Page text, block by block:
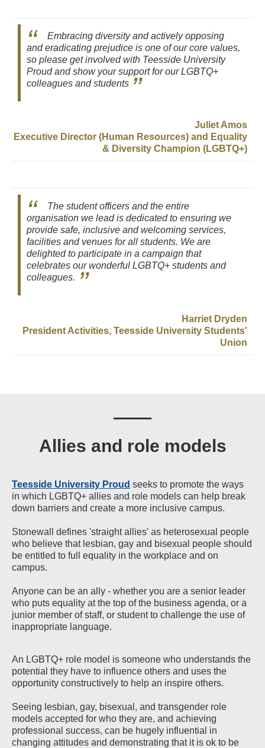
Embracing diversity and actively opposing
and eradicating prejudice is one of our core values,
so please get involved with Teesside University
Proud and show your support for our LGBTQ+
colleagues and students
Juliet Amos
Executive Director (Human Resources) and Equality
& Diversity Champion (LGBTQ+)
The student officers and the entire
organisation we lead is dedicated to ensuring we
provide safe, inclusive and welcoming services,
facilities and venues for all students. We are
delighted to participate in a campaign that
celebrates our wonderful LGBTQ+ students and
colleagues.
Harriet Dryden
President Activities, Teesside University Students'
Union
Allies and role models
Teesside University Proud seeks to promote the ways
in which LGBTQ+ allies and role models can help break
down barriers and create a more inclusive campus.
Stonewall defines 'straight allies' as heterosexual people
who believe that lesbian, gay and bisexual people should
be entitled to full equality in the workplace and on
campus.
Anyone can be an ally - whether you are a senior leader
who puts equality at the top of the business agenda, or a
junior member of staff, or student to challenge the use of
inappropriate language.
An LGBTQ+ role model is someone who understands the
potential they have to influence others and uses the
opportunity constructively to help an inspire others.
Seeing lesbian, gay, bisexual, and transgender role
models accepted for who they are, and achieving
professional success, can be hugely influential in
changing attitudes and demonstrating that it is ok to be